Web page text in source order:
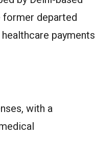
former departed
payments
with a